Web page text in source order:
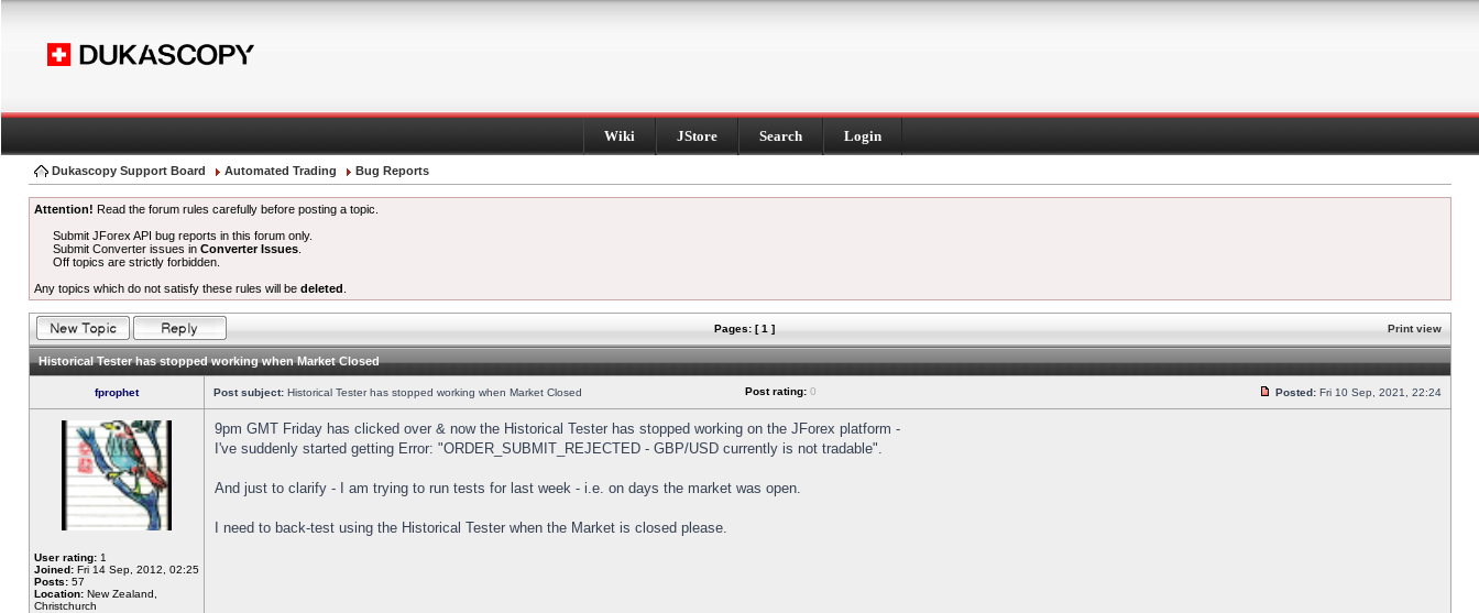
Wiki JStore Search Login
Dukascopy Support Board Automated Trading Bug Reports
Attention! Read the forum rules carefully before posting a topic.
Submit JForex API bug reports in this forum only.
Submit Converter issues inConverter Issues
Off topics are strictly forbidden.
Any topics which do not satisfy these rules will be deleted
Pages: [ 1 ] Print view
Historical Tester has stopped working when Market Closed
fprophet Post subject: Historical Tester has stopped working when Market Closed Post rating: 0 Posted: Fri 10 Sep, 2021, 22:24
User rating: 1
Joined: Fri 14 Sep, 2012, 02:25
Posts: 57
Location: New Zealand,
Christchurch
9pm GMT Friday has clicked over & now the Historical Tester has stopped working on the JForex platform -
I've suddenly started getting Error: "ORDER_SUBMIT_REJECTED - GBP/USD currently is not tradable".
And just to clarify - I am trying to run tests for last week - i.e. on days the market was open.
I need to back-test using the Historical Tester when the Market is closed please.